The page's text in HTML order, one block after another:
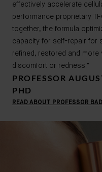
effectively accelerate
performance proprietary
together, the formula
capacity for self-repair for
refined, restored and
discomfort or redness."
PROFESSOR
PHD
READ ABOUT PROFESSOR